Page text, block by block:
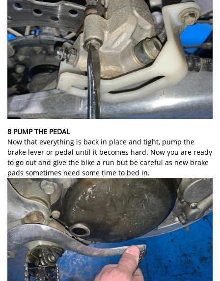
8 PUMP THE PEDAL
Now that everything is back in place and tight, pump the
brake lever or pedal until it becomes hard. Now you are ready
to go out and give the bike a run but be careful as new brake
pads sometimes need some time to bed in.